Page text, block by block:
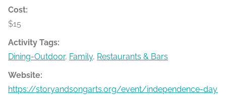
Cost:
$15
Activity Tags:
Dining-Outdoor, Family, Restaurants & Bars
Website:
https://storyandsongarts.org/event/independence-